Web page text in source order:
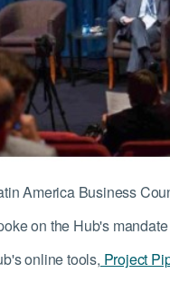
America Business
on the Hub's
online tools, Project